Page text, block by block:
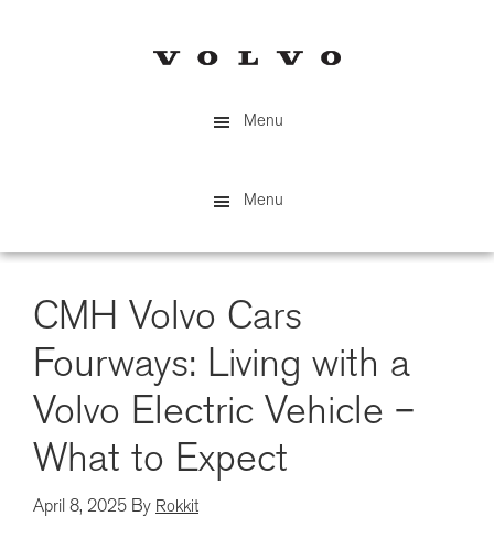
Menu
Menu
CMH Volvo Cars
Fourways: Living with a
Volvo Electric Vehicle –
What to Expect
April 8, 2025 By Rokkit